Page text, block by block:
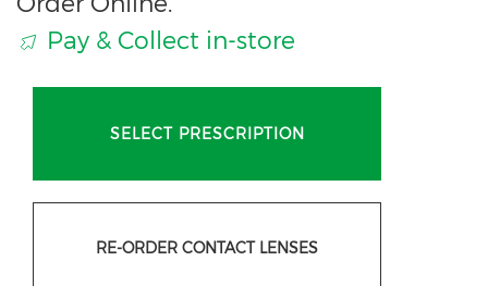
Pay & Collect in-store
SELECT PRESCRIPTION
RE-ORDER CONTACT LENSES